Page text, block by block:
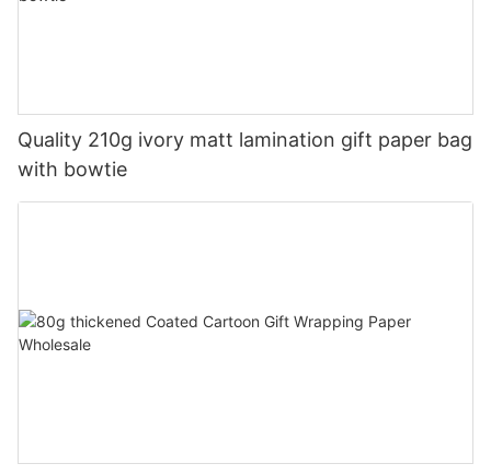
Quality 210g ivory matt lamination gift paper bag
with bowtie